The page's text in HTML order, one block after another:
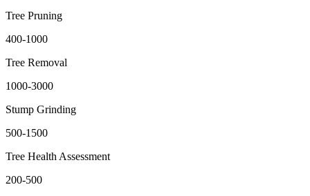
Tree Pruning
400-1000
Tree Removal
1000-3000
Stump Grinding
500-1500
Tree Health Assessment
200-500